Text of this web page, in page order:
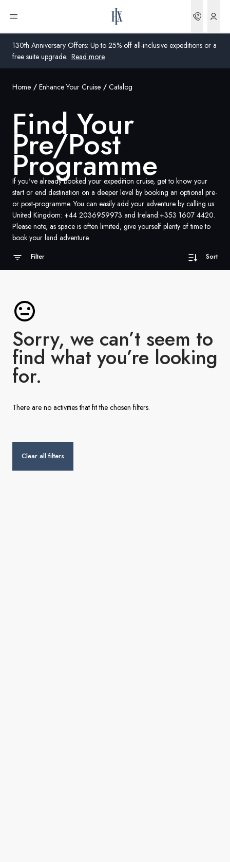
130th Anniversary Offers: Up to 25% off all-inclusive expeditions or a
free suite upgrade. Read more
Open menu
United Kingdom
Australia
United Kingdom
United States
Germany
Switzerland
France
Global
Home Enhance Your Cruise Catalog
Find Your
Pre/Post
Programme
If you've already booked your expedition cruise, get to know your
start or end destination on a deeper level by booking an optional pre-
or post-programme. You can easily add your adventure by calling us:
United Kingdom: +44 2036959973 and Ireland:+353 1607 4420.
Please note, as space is often limited, give yourself plenty of time to
book your land adventure.
Filter Sort
Sorry, we can’t seem to
find what you’re looking
for.
There are no activities that fit the chosen filters.
Clear all filters